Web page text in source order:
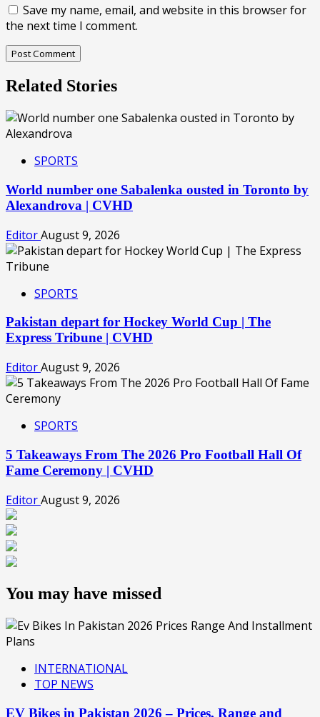
Save my name, email, and website in this browser for
the next time I comment.
Related Stories
SPORTS
World number one Sabalenka ousted in Toronto by
Alexandrova | CVHD
EditorAugust 9, 2026
SPORTS
Pakistan depart for Hockey World Cup | The
Express Tribune | CVHD
EditorAugust 9, 2026
SPORTS
5 Takeaways From The 2026 Pro Football Hall Of
Fame Ceremony | CVHD
EditorAugust 9, 2026
You may have missed
INTERNATIONAL
TOP NEWS
EV Bikes in Pakistan 2026 – Prices, Range and